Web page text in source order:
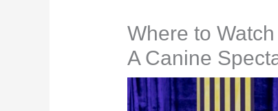
Where to
A Canine